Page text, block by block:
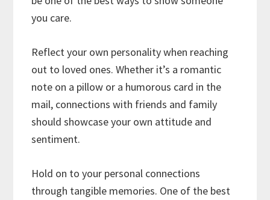
you care.
Reflect your own personality when reaching
out to loved ones. Whether it’s a romantic
note on a pillow or a humorous card in the
mail, connections with friends and family
should showcase your own attitude and
sentiment.
Hold on to your personal connections
through tangible memories. One of the best